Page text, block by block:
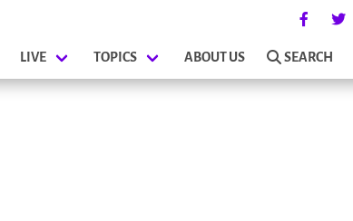
LIVE TOPICS ABOUT US SEARCH